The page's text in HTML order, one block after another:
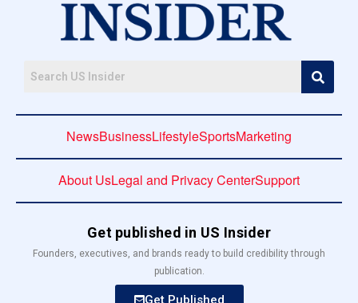
NewsBusinessLifestyleSportsMarketing
About UsLegal and Privacy CenterSupport
Get published in US Insider
Founders, executives, and brands ready to build credibility through
publication.
Get Published